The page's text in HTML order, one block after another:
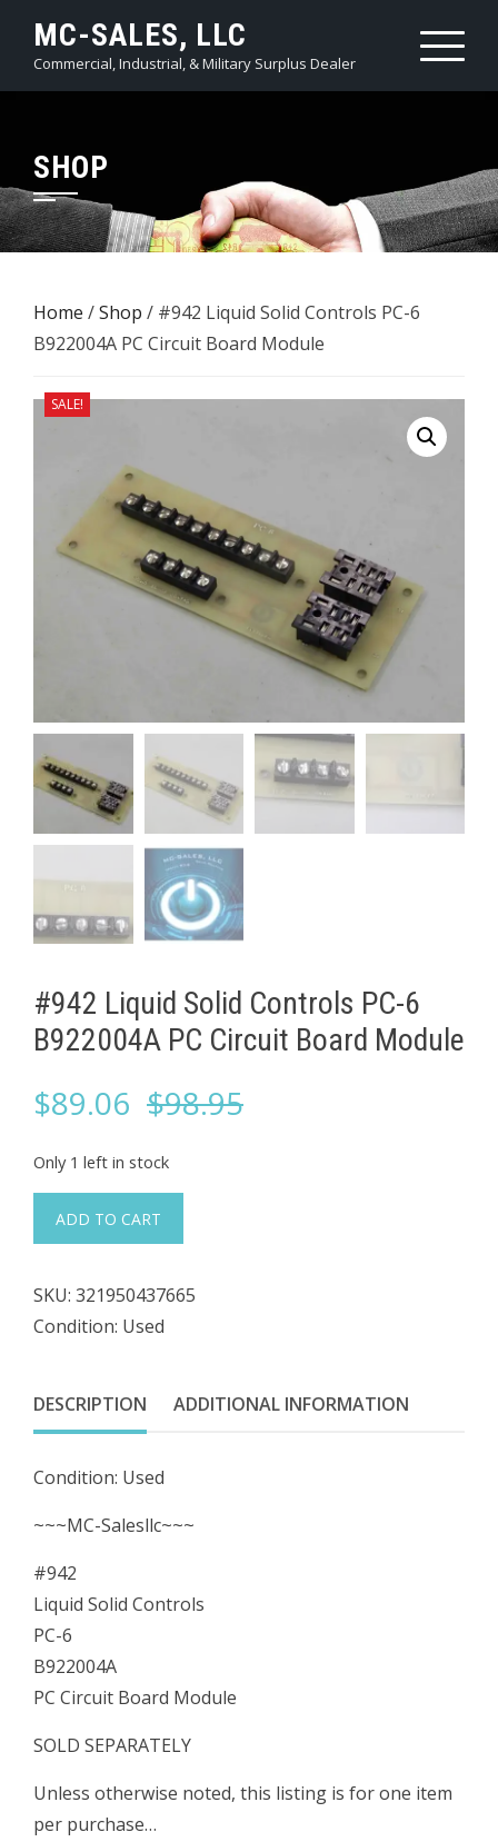
content
MC-SALES, LLC
Commercial, Industrial, & Military Surplus Dealer
SHOP
Home /Shop / #942 Liquid Solid Controls PC-6 ​
B922004A PC Circuit Board Module
SALE!
#942 Liquid Solid Controls PC-6 ​
B922004A PC Circuit Board Module
$98.95Original
$89.06
Current
Only 1 left in stock
Liquid
Controls
PC-
B922004A
Circuit
Board
quantity
ADD TO CART
SKU: 321950437665
Condition: Used
DESCRIPTION ADDITIONAL INFORMATION
Condition: Used
~~~MC-Salesllc~~~
#942
Liquid Solid Controls
PC-6
B922004A
PC Circuit Board Module
SOLD SEPARATELY
Unless otherwise noted, this listing is for one item
per purchase…